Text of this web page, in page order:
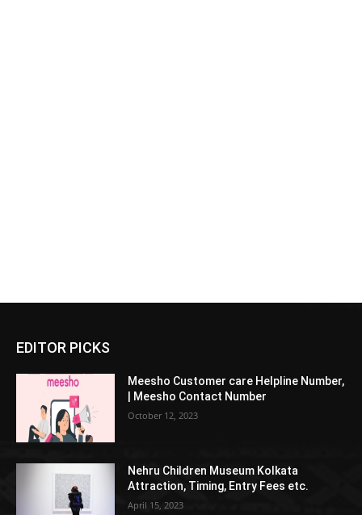
EDITOR PICKS
Meesho Customer care Helpline Number,
| Meesho Contact Number
October 12, 2023
Nehru Children Museum Kolkata
Attraction, Timing, Entry Fees etc.
April 15, 2023